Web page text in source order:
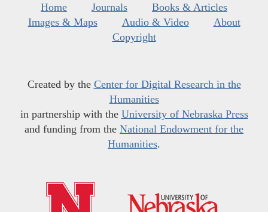
Home Journals
Books & Articles
Images & Maps
Audio & Video
About
Copyright
Created by the Center for Digital Research in the
Humanities
in partnership with the University of Nebraska Press
and funding from the National Endowment for the
Humanities.